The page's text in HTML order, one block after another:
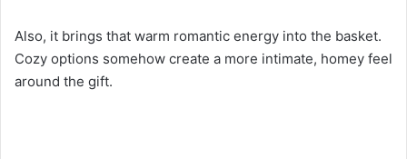
Also, it brings that warm romantic energy into the basket.
Cozy options somehow create a more intimate, homey feel
around the gift.